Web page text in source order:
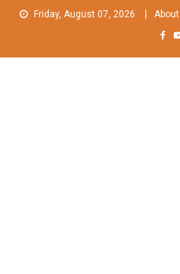
Friday, August 07, 2026 About